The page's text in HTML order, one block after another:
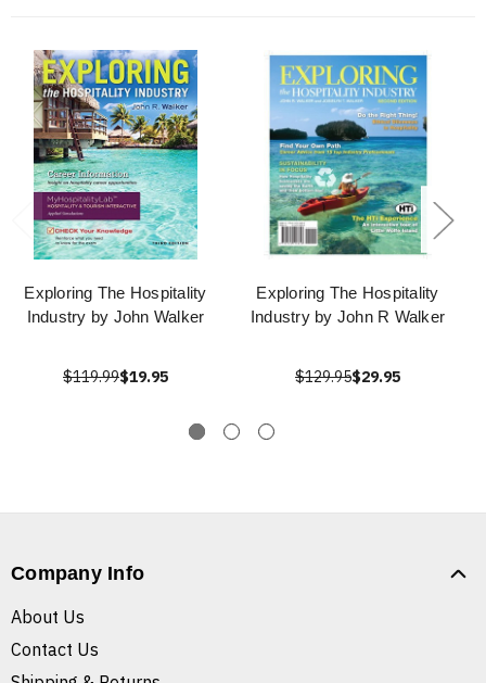
Exploring The Hospitality
Industry by John Walker
$119.99$19.95
Exploring The Hospitality
Industry by John R Walker
$129.95$29.95
Company Info
About Us
Contact Us